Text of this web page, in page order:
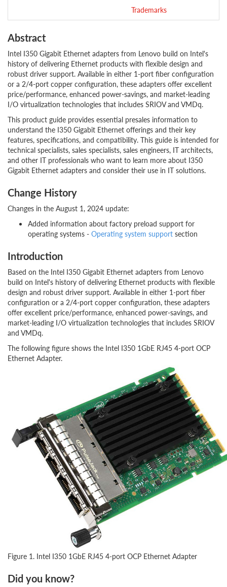
Trademarks
Abstract
Intel I350 Gigabit Ethernet adapters from Lenovo build on Intel's
history of delivering Ethernet products with flexible design and
robust driver support. Available in either 1-port fiber configuration
or a 2/4-port copper configuration, these adapters offer excellent
price/performance, enhanced power-savings, and market-leading
I/O virtualization technologies that includes SRIOV and VMDq.
This product guide provides essential presales information to
understand the I350 Gigabit Ethernet offerings and their key
features, specifications, and compatibility. This guide is intended for
technical specialists, sales specialists, sales engineers, IT architects,
and other IT professionals who want to learn more about I350
Gigabit Ethernet adapters and consider their use in IT solutions.
Change History
Changes in the August 1, 2024 update:
Added information about factory preload support for
operating systems - Operating system support section
Introduction
Based on the Intel I350 Gigabit Ethernet adapters from Lenovo
build on Intel's history of delivering Ethernet products with flexible
design and robust driver support. Available in either 1-port fiber
configuration or a 2/4-port copper configuration, these adapters
offer excellent price/performance, enhanced power-savings, and
market-leading I/O virtualization technologies that includes SRIOV
and VMDq.
The following figure shows the Intel I350 1GbE RJ45 4-port OCP
Ethernet Adapter.
Figure 1. Intel I350 1GbE RJ45 4-port OCP Ethernet Adapter
Did you know?